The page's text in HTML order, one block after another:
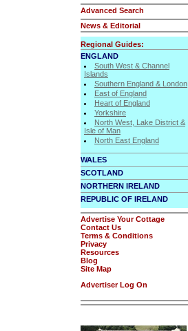
Advanced Search
News & Editorial
Regional Guides:
ENGLAND
South West & Channel
Islands
Southern England & London
East of England
Heart of England
Yorkshire
North West, Lake District &
Isle of Man
North East England
WALES
SCOTLAND
NORTHERN IRELAND
REPUBLIC OF IRELAND
Advertise Your Cottage
Contact Us
Terms & Conditions
Privacy
Resources
Blog
Site Map
Advertiser Log On